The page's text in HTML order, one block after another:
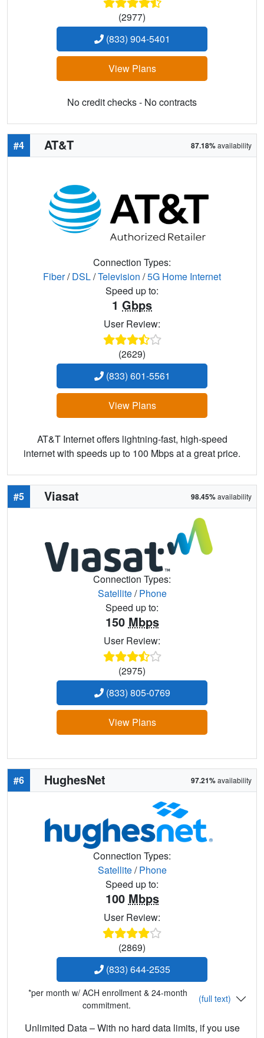
(2977)
(833) 904-5401
View Plans
No credit checks - No contracts
#4 AT&T 87.18%availability
Connection Types:
Fiber/DSL/Television /5G Home Internet
Speed up to:
1 Gbps
User Review:
(2629)
(833) 601-5561
View Plans
AT&T Internet offers lightning-fast, high-speed
internet with speeds up to 100 Mbps at a great price.
#5 Viasat 98.45%availability
Connection Types:
Satellite/Phone
Speed up to:
150 Mbps
User Review:
(2975)
(833) 805-0769
View Plans
#6 HughesNet 97.21%availability
Connection Types:
Satellite/Phone
Speed up to:
100 Mbps
User Review:
(2869)
(833) 644-2535
*per month w/ ACH enrollment & 24-month
commitment.
(full text)
Unlimited Data – With no hard data limits, if you use